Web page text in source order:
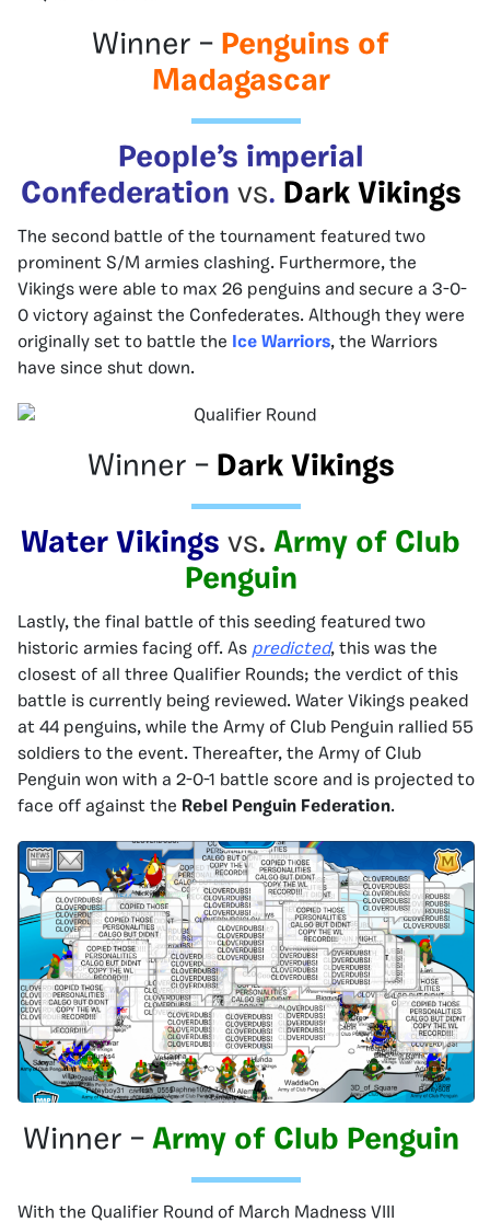
Winner – Penguins of
Madagascar
People’s imperial
Confederation vs. Dark Vikings
The second battle of the tournament featured two
prominent S/M armies clashing. Furthermore, the
Vikings were able to max 26 penguins and secure a 3-0-
0 victory against the Confederates. Although they were
originally set to battle the Ice Warriors, the Warriors
have since shut down.
Winner – Dark Vikings
Water Vikings vs. Army of Club
Penguin
Lastly, the final battle of this seeding featured two
historic armies facing off. As predicted, this was the
closest of all three Qualifier Rounds; the verdict of this
battle is currently being reviewed. Water Vikings peaked
at 44 penguins, while the Army of Club Penguin rallied 55
soldiers to the event. Thereafter, the Army of Club
Penguin won with a 2-0-1 battle score and is projected to
face off against the Rebel Penguin Federation.
Winner – Army of Club Penguin
With the Qualifier Round of March Madness VIII